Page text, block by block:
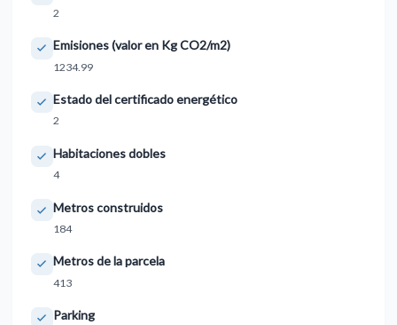
2
Emisiones (valor en Kg CO2/m2)
1234.99
Estado del certificado energético
2
Habitaciones dobles
4
Metros construidos
184
Metros de la parcela
413
Parking